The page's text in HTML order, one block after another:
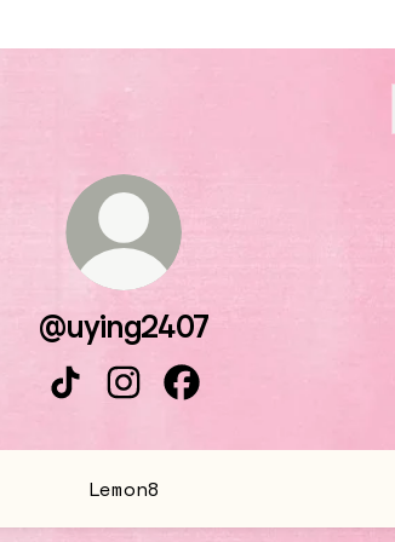
@uying2407
@uying2407 TikTok
@uying2407 Instagram
@uying2407
Lemon8